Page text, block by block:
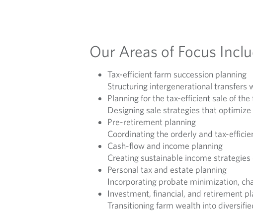
Our Areas of Focus
Tax-efficient farm succession planning
Structuring intergenerational transfers
Planning for the tax-efficient sale of
Designing sale strategies that
Pre-retirement planning
Coordinating the orderly and tax-
Cash-flow and income planning
Creating sustainable income
Personal tax and estate planning
Incorporating probate minimization,
Investment, financial, and retirement
Transitioning farm wealth into